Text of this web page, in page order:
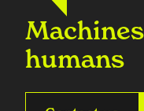
humans